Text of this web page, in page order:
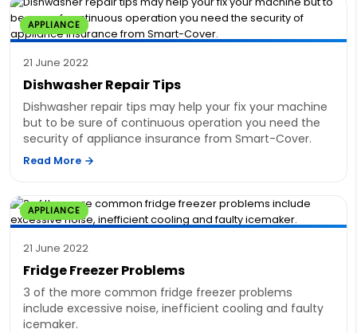
APPLIANCE
21 June 2022
Dishwasher Repair Tips
Dishwasher repair tips may help your fix your machine
but to be sure of continuous operation you need the
security of appliance insurance from Smart-Cover.
Read More
APPLIANCE
21 June 2022
Fridge Freezer Problems
3 of the more common fridge freezer problems
include excessive noise, inefficient cooling and faulty
icemaker.